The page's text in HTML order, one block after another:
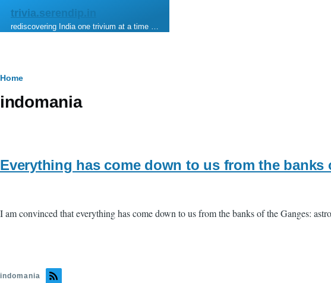
Skip to main content
trivia.serendip.in
rediscovering India one trivium at a time …
Breadcrumb
Home
indomania
Everything has come down to us from the banks
I am convinced that everything has come down to us from the banks of the Ganges:
indomania